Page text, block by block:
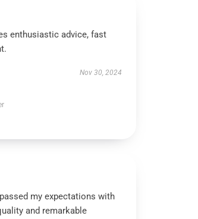
enthusiastic advice, fast
Nov 30, 2024
my expectations with
and remarkable